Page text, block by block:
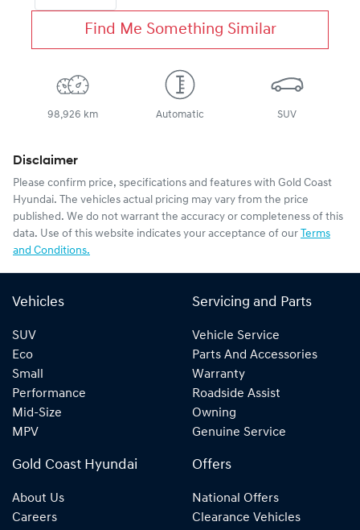
Find Me Something Similar
98,926 km Automatic SUV
Disclaimer
Please confirm price, specifications and features with Gold Coast
Hyundai. The vehicles actual pricing may vary from the price
published. We do not warrant the accuracy or completeness of this
data. Use of this website indicates your acceptance of our Terms
and Conditions.
Vehicles
SUV
Eco
Small
Performance
Mid-Size
MPV
Servicing and Parts
Vehicle Service
Parts And Accessories
Warranty
Roadside Assist
Owning
Genuine Service
Gold Coast Hyundai
About Us
Careers
Offers
National Offers
Clearance Vehicles